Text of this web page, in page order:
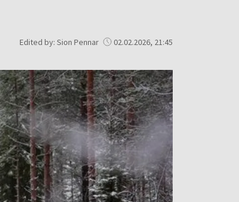
Edited by: Sion Pennar 02.02.2026, 21:45